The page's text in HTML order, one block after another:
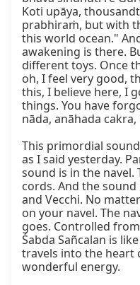
Koti upāya,
prabhiraṁ, but with
this world ocean."
awakening is there.
different toys. Once
oh, I feel very good,
this, I believe here, I
things. You have
nāda, anāhada cakra,
This primordial
as I said yesterday.
sound is in the navel.
cords. And the sound
and Vecchi. No
on your navel. The
goes. Controlled
Śabda Sañcalan is
travels into the heart
wonderful energy.